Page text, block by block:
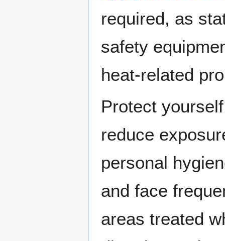
required, as
safety
heat-related
Protect
reduce
personal
and face
areas treated